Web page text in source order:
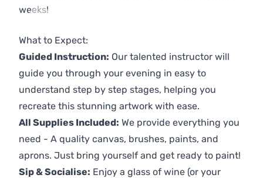
weeks!
What to Expect:
Guided Instruction: Our talented instructor will
guide you through your evening in easy to
understand step by step stages, helping you
recreate this stunning artwork with ease.
All Supplies Included: We provide everything you
need - A quality canvas, brushes, paints, and
aprons. Just bring yourself and get ready to paint!
Sip & Socialise: Enjoy a glass of wine (or your